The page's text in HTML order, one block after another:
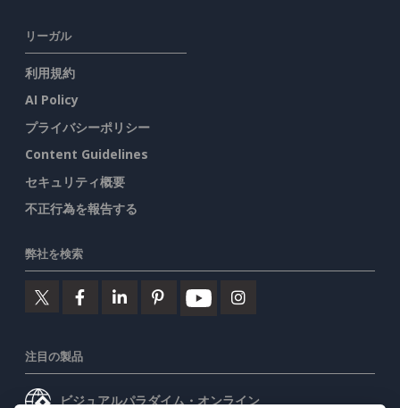
リーガル
利用規約
AI Policy
プライバシーポリシー
Content Guidelines
セキュリティ概要
不正行為を報告する
弊社を検索
注目の製品
ビジュアルパラダイム・オンライン